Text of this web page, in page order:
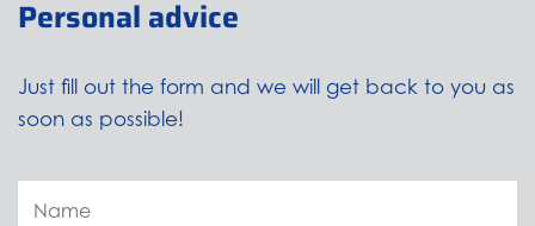
Personal advice
Just fill out the form and we will get back to you as
soon as possible!